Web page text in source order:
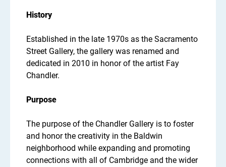
History
Established in the late 1970s as the Sacramento
Street Gallery, the gallery was renamed and
dedicated in 2010 in honor of the artist Fay
Chandler.
Purpose
The purpose of the Chandler Gallery is to foster
and honor the creativity in the Baldwin
neighborhood while expanding and promoting
connections with all of Cambridge and the wider